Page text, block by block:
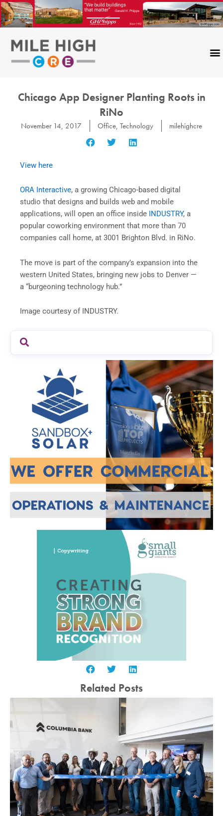
Skip
to
content
Chicago App Designer Planting Roots in
RiNo
November 14, 2017 Office, Technology milehighcre
View here
ORA Interactive, a growing Chicago-based digital
studio that designs and builds web and mobile
applications, will open an office inside INDUSTRY, a
popular coworking environment that more than 70
companies call home, at 3001 Brighton Blvd. in RiNo.
The move is part of the company’s expansion into the
western United States, bringing new jobs to Denver —
a “burgeoning technology hub.”
Image courtesy of INDUSTRY.
Related Posts